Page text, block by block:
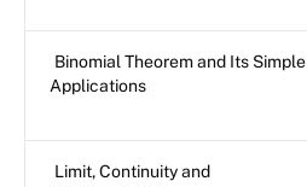
Binomial Theorem and Its Simple
Applications
Limit, Continuity and